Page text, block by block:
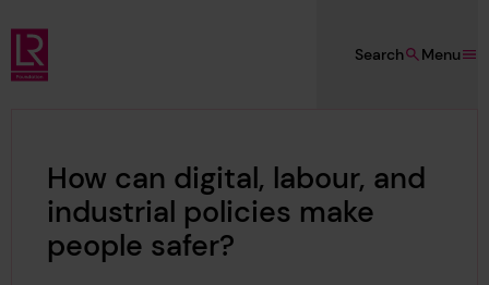
Skip to main content
Lloyd's Register Foundation
Menu
Search
How can digital, labour, and
industrial policies make
people safer?